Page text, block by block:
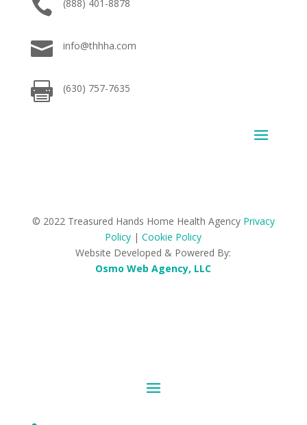
 (888) 401-8878
 info@thhha.com
 (630) 757-7635
© 2022 Treasured Hands Home Health Agency Privacy
Policy |Cookie Policy
Website Developed & Powered By:
Osmo Web Agency, LLC